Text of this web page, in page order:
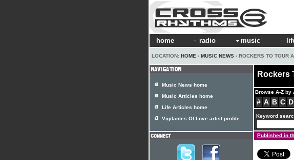
home radio music
LOCATION: HOME › MUSIC NEWS › ROCKERS TO TOUR
Rockers
Browse A-Z by
# A B C D
Keyword
Published in
Music News home
Music Articles home
Life Articles home
Vigilantes Of Love artist profile